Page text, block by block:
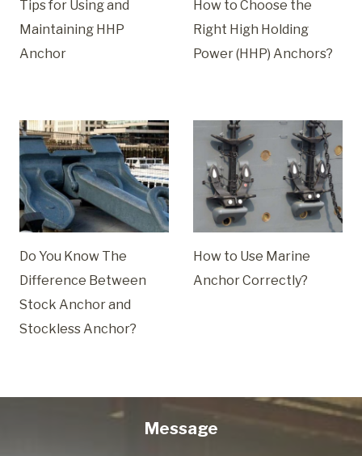
Tips for Using and
Maintaining HHP
Anchor
How to Choose the
Right High Holding
Power (HHP) Anchors?
Do You Know The
Difference Between
Stock Anchor and
Stockless Anchor?
How to Use Marine
Anchor Correctly?
Message